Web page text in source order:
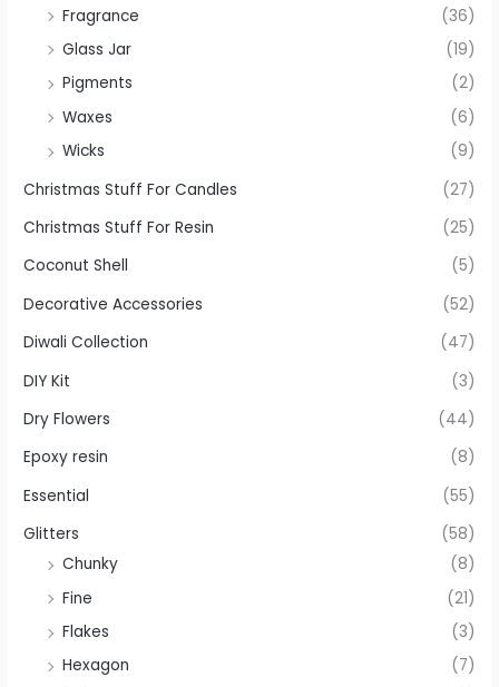
Fragrance
(36)
Glass Jar
(19)
Pigments
(2)
Waxes
(6)
Wicks
(9)
Christmas Stuff For Candles
(27)
Christmas Stuff For Resin
(25)
Coconut Shell
(5)
Decorative Accessories
(52)
Diwali Collection
(47)
DIY Kit
(3)
Dry Flowers
(44)
Epoxy resin
(8)
Essential
(55)
Glitters
(58)
Chunky
(8)
Fine
(21)
Flakes
(3)
Hexagon
(7)